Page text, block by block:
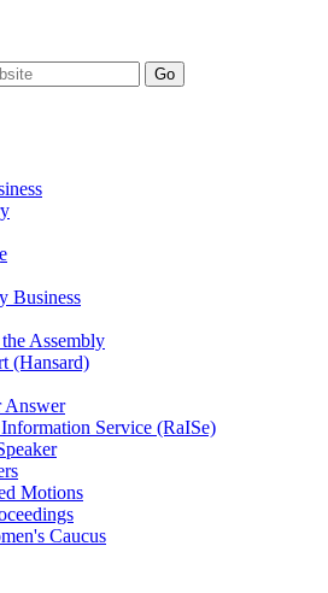
Business
Assembly
(Hansard)
Answer
Service (RaISe)
Motions
Caucus